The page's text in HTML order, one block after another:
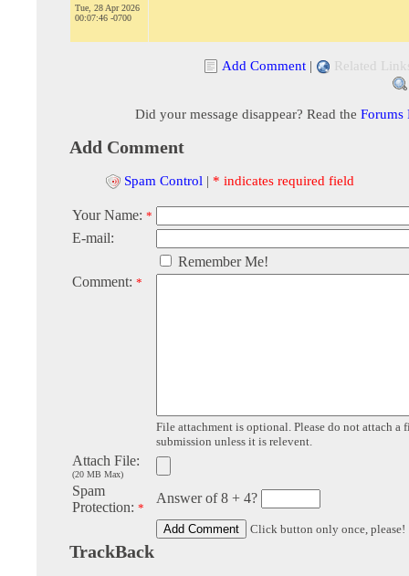
Tue, 28 Apr 2026
00:07:46 -0700
Add Comment | Related
Did your message disappear? Read the Forums
Add Comment
Spam Control | * indicates required field
Your Name: *
E-mail:
Remember Me!
Comment: *
File attachment is optional. Please do not attach a
submission unless it is relevent.
Attach File:
(20 MB Max)
Spam
Protection: *
Answer of 8 + 4?
Click button only once, please!
TrackBack